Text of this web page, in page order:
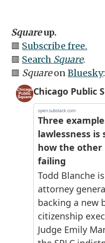
Squareup.
🟥 Subscribe free.
🟥 Search Square.
🟥 SquareonBluesky: